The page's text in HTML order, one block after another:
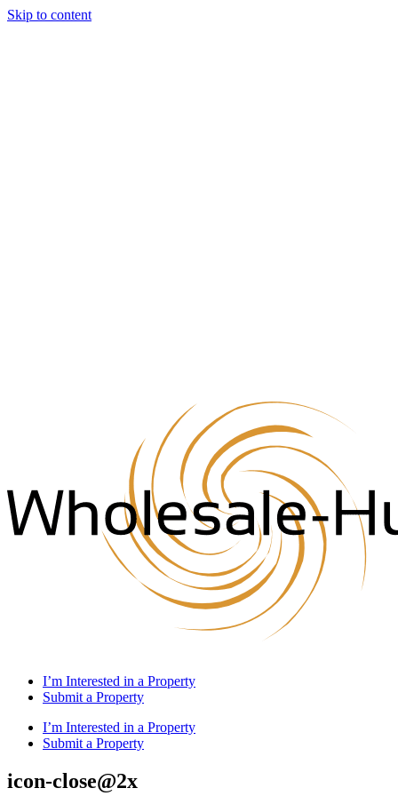
Skip to content
I’m Interested in a Property
Submit a Property
I’m Interested in a Property
Submit a Property
icon-close@2x